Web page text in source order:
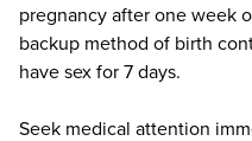
pregnancy after one week
backup method of birth
have sex for 7 days.
Seek medical attention